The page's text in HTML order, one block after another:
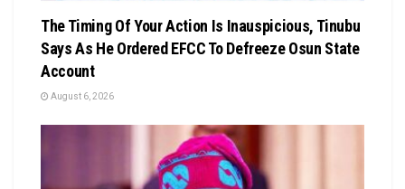
The Timing Of Your Action Is Inauspicious, Tinubu
Says As He Ordered EFCC To Defreeze Osun State
Account
August 6, 2026